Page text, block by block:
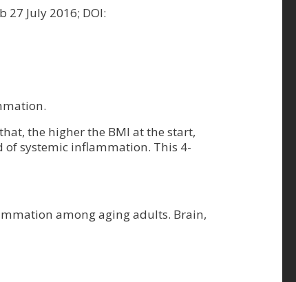
27 July 2016; DOI:
the higher the BMI at the start,
of systemic inflammation. This 4-
among aging adults. Brain,